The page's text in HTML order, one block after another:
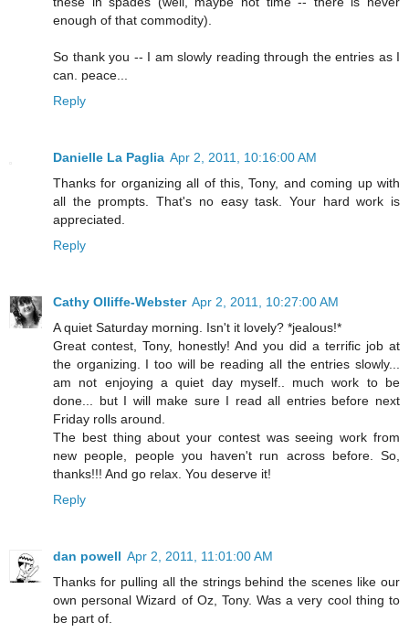
enough of that commodity).
So thank you -- I am slowly reading through the entries as I
can. peace...
Reply
Danielle La Paglia Apr 2, 2011, 10:16:00 AM
Thanks for organizing all of this, Tony, and coming up with
all the prompts. That's no easy task. Your hard work is
appreciated.
Reply
Cathy Olliffe-Webster Apr 2, 2011, 10:27:00 AM
A quiet Saturday morning. Isn't it lovely? *jealous!*
Great contest, Tony, honestly! And you did a terrific job at
the organizing. I too will be reading all the entries slowly...
am not enjoying a quiet day myself.. much work to be
done... but I will make sure I read all entries before next
Friday rolls around.
The best thing about your contest was seeing work from
new people, people you haven't run across before. So,
thanks!!! And go relax. You deserve it!
Reply
dan powell Apr 2, 2011, 11:01:00 AM
Thanks for pulling all the strings behind the scenes like our
own personal Wizard of Oz, Tony. Was a very cool thing to
be part of.